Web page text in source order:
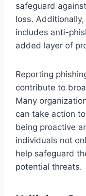
safeguard
loss.
includes anti-
added layer of
Reporting
contribute to
Many
can take action
being proactive
individuals not
help safeguard
potential threats.